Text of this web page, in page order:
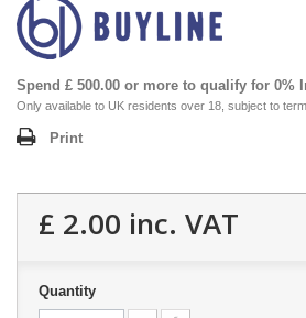
Spend £ 500.00 or more to qualify for 0%
Only available to UK residents over 18, subject to
Print
£ 2.00 inc. VAT
Quantity